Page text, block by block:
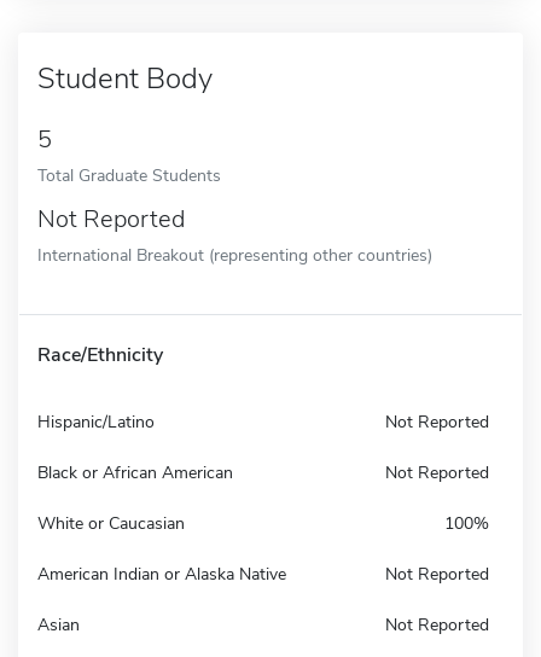
Student Body
5
Total Graduate Students
Not Reported
International Breakout (representing other countries)
Race/Ethnicity
Hispanic/Latino Not Reported
Black or African American Not Reported
White or Caucasian 100%
American Indian or Alaska Native Not Reported
Asian Not Reported